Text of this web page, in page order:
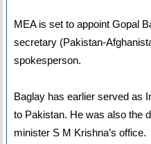
MEA is set to appoint Gopal
secretary (Pakistan-
spokesperson.
Baglay has earlier served as
to Pakistan. He was also the
minister S M Krishna’s office.